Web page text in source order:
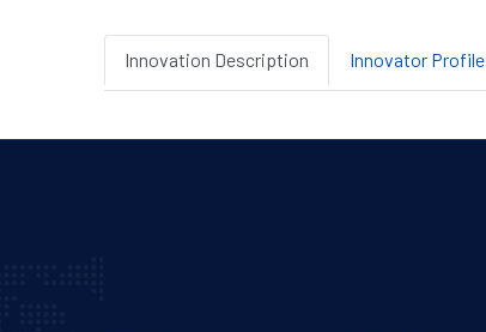
Innovation Description Innovator Profile